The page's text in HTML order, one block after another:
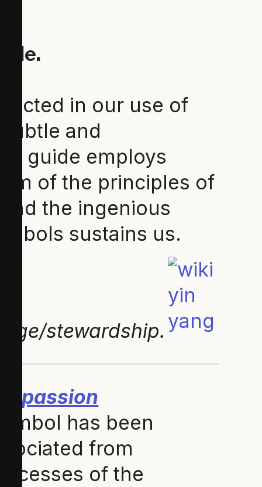
in our use of
and
guide employs
of the principles of
the ingenious
sustains us.
stewardship.
has been
from
of the